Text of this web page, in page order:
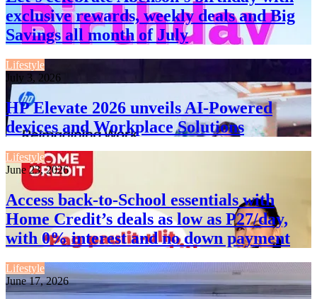
exclusive rewards, weekly deals and Big
Savings all month of July
Lifestyle
July 3, 2026
HP Elevate 2026 unveils AI-Powered
devices and Workplace Solutions
Lifestyle
June 23, 2026
Access back-to-School essentials with
Home Credit’s deals as low as P27/day,
with 0% interest and no down payment
Lifestyle
June 17, 2026